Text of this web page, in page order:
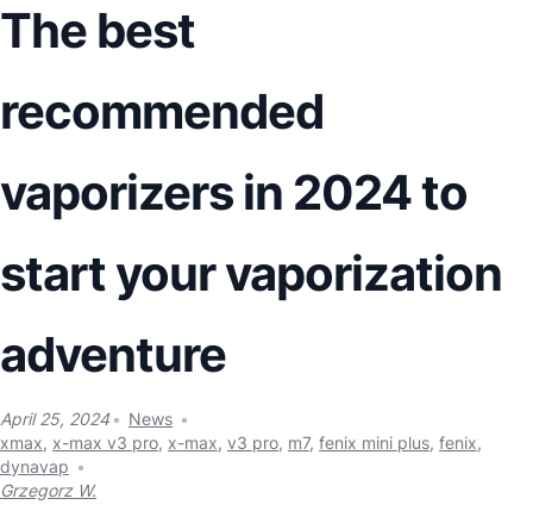
The best
recommended
vaporizers in 2024 to
start your vaporization
adventure
April 25, 2024
News
xmax, x-max v3 pro, x-max, v3 pro, m7, fenix mini plus, fenix,
dynavap
Grzegorz W.